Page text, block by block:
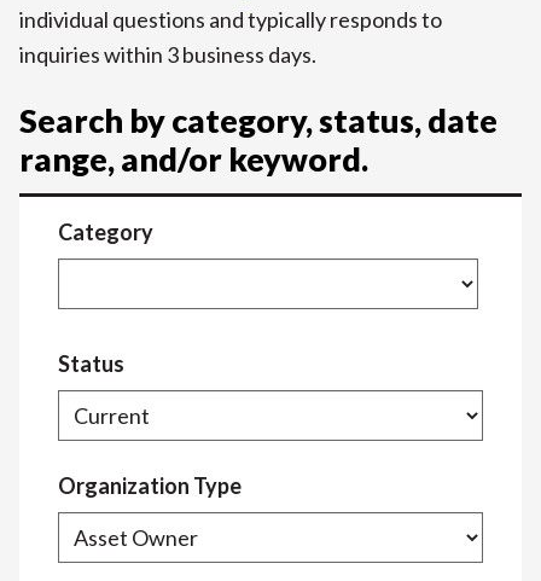
individual questions and typically responds to
inquiries within 3 business days.
Search by category, status, date
range, and/or keyword.
Category
Status
Organization Type